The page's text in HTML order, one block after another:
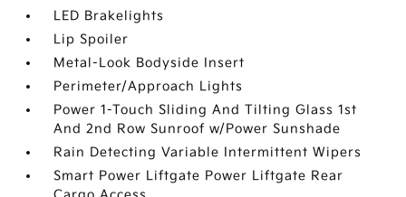
LED Brakelights
Lip Spoiler
Metal-Look Bodyside Insert
Perimeter/Approach Lights
Power 1-Touch Sliding And Tilting Glass 1st
And 2nd Row Sunroof w/Power Sunshade
Rain Detecting Variable Intermittent Wipers
Smart Power Liftgate Power Liftgate Rear